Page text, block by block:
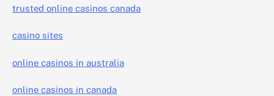
trusted online casinos canada
casino sites
online casinos in australia
online casinos in canada